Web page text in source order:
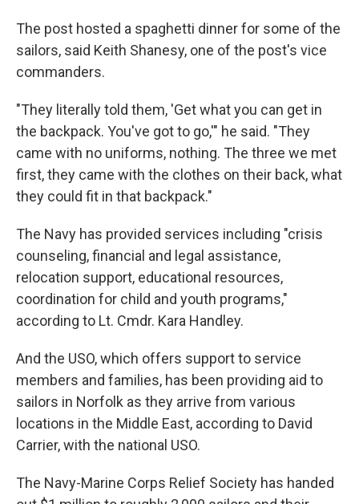
The post hosted a spaghetti dinner for some of the
sailors, said Keith Shanesy, one of the post's vice
commanders.
"They literally told them, 'Get what you can get in
the backpack. You've got to go,'" he said. "They
came with no uniforms, nothing. The three we met
first, they came with the clothes on their back, what
they could fit in that backpack."
The Navy has provided services including "crisis
counseling, financial and legal assistance,
relocation support, educational resources,
coordination for child and youth programs,"
according to Lt. Cmdr. Kara Handley.
And the USO, which offers support to service
members and families, has been providing aid to
sailors in Norfolk as they arrive from various
locations in the Middle East, according to David
Carrier, with the national USO.
The Navy-Marine Corps Relief Society has handed